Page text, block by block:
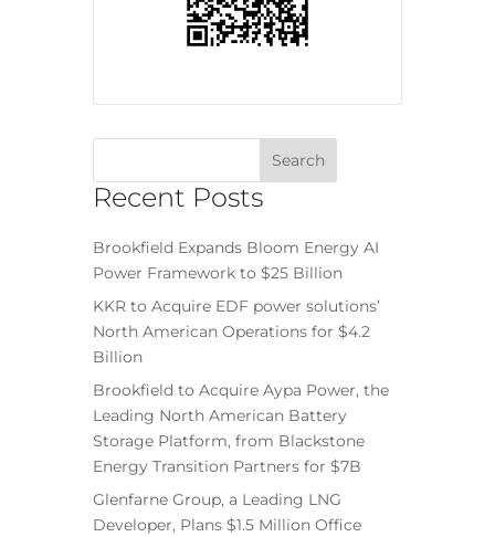
Recent Posts
Brookfield Expands Bloom Energy AI
Power Framework to $25 Billion
KKR to Acquire EDF power solutions’
North American Operations for $4.2
Billion
Brookfield to Acquire Aypa Power, the
Leading North American Battery
Storage Platform, from Blackstone
Energy Transition Partners for $7B
Glenfarne Group, a Leading LNG
Developer, Plans $1.5 Million Office